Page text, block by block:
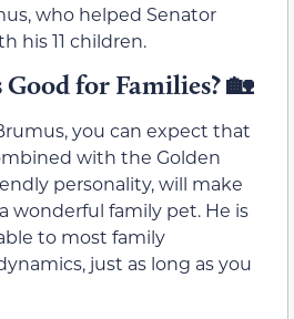
who helped Senator
his 11 children.
Good for Families?🏡
you can expect that
with the Golden
personality, will make
wonderful family pet. He is
to most family
just as long as you